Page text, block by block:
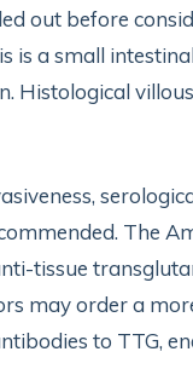
out before
is a small
Histological
The
tissue
may order a
to TTG,